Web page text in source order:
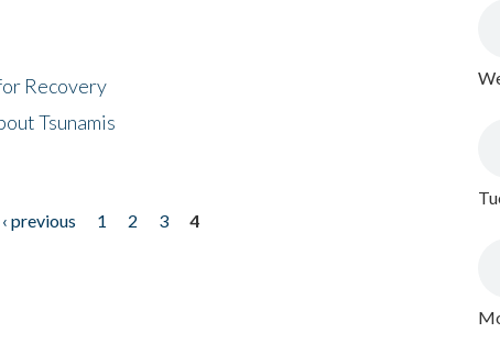
Recovery
Tsunamis
‹ previous 1 2 3
4